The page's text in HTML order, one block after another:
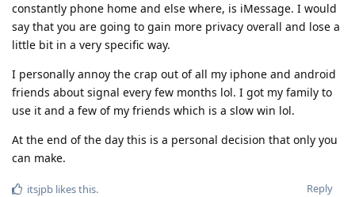
constantly phone home and else where, is iMessage. I would
say that you are going to gain more privacy overall and lose a
little bit in a very specific way.
I personally annoy the crap out of all my iphone and android
friends about signal every few months lol. I got my family to
use it and a few of my friends which is a slow win lol.
At the end of the day this is a personal decision that only you
can make.
Reply
itsjpb likes this.